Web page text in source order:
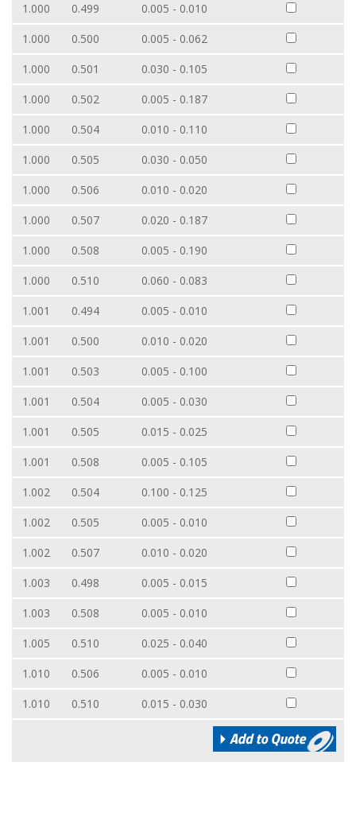
1.000
0.499
0.005 - 0.010
1.000
0.500
0.005 - 0.062
1.000
0.501
0.030 - 0.105
1.000
0.502
0.005 - 0.187
1.000
0.504
0.010 - 0.110
1.000
0.505
0.030 - 0.050
1.000
0.506
0.010 - 0.020
1.000
0.507
0.020 - 0.187
1.000
0.508
0.005 - 0.190
1.000
0.510
0.060 - 0.083
1.001
0.494
0.005 - 0.010
1.001
0.500
0.010 - 0.020
1.001
0.503
0.005 - 0.100
1.001
0.504
0.005 - 0.030
1.001
0.505
0.015 - 0.025
1.001
0.508
0.005 - 0.105
1.002
0.504
0.100 - 0.125
1.002
0.505
0.005 - 0.010
1.002
0.507
0.010 - 0.020
1.003
0.498
0.005 - 0.015
1.003
0.508
0.005 - 0.010
1.005
0.510
0.025 - 0.040
1.010
0.506
0.005 - 0.010
1.010
0.510 0.015 - 0.030